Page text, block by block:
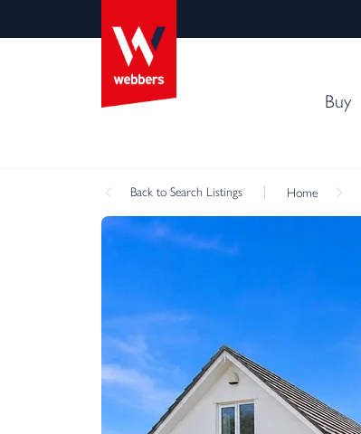
Buy
Back to Search Listings Home